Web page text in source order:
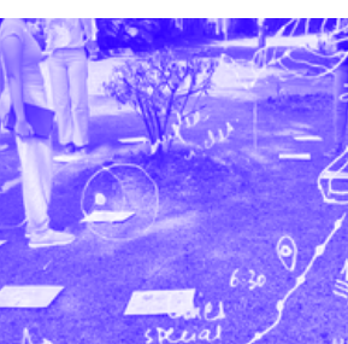
News
Donate
About
Contact
Be a Member!
pieces by the
Futuress
team, often
in
collaboration
with partner
organizations.